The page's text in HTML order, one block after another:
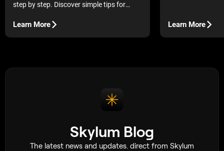
step by step. Discover simple tips for
replacement.
Learn More Learn More
Skylum Blog
The latest news and updates. direct from Skylum